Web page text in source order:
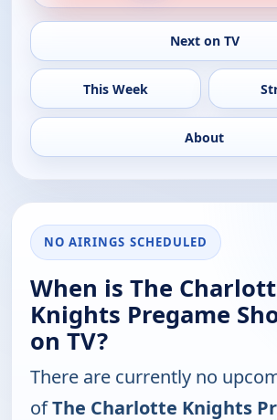
Next on TV
This Week
About
NO AIRINGS SCHEDULED
When is The
Knights Pregame
on TV?
There are currently no
ofThe Charlotte Knights